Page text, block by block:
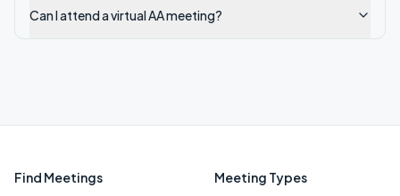
Can I attend a virtual AA meeting?
Find Meetings Meeting Types